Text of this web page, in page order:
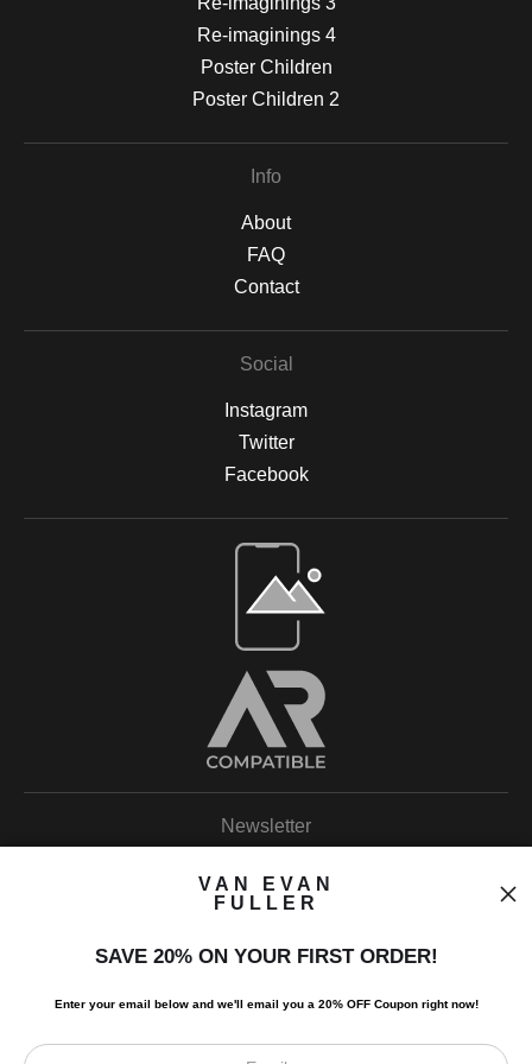
Re-imaginings 4
Poster Children
Poster Children 2
Info
About
FAQ
Contact
Social
Instagram
Twitter
Facebook
Open Live Preview AR
Newsletter
VAN EVAN
FULLER
SAVE 20% ON YOUR FIRST ORDER!
Enter your email below and we'll email you a 20% OFF Coupon right now!